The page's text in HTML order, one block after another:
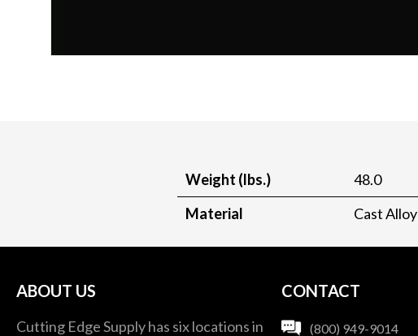
Weight (lbs.) 48.0
Material
Cast Alloy
ABOUT US
Cutting Edge Supply has six locations in
CONTACT
(800) 949-9014